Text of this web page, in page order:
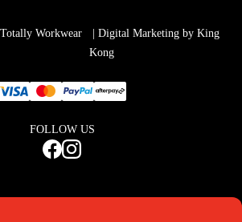
Workwear
| Digital Marketing by King
Kong
FOLLOW US